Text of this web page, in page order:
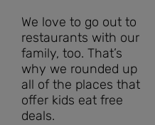
We love to go out to
restaurants with our
family, too. That’s
why we rounded up
all of the places that
offer kids eat free
deals.